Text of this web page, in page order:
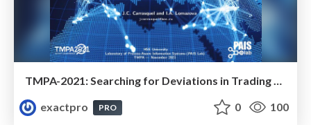
TMPA-2021: Searching for Deviations in Trading Systems: Combining Control-Flow and Data Perspectives
exactpro
PRO 0 100